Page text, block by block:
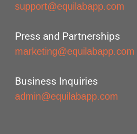
support@equilabapp.com
Press and Partnerships
marketing@equilabapp.com
Business Inquiries
admin@equilabapp.com